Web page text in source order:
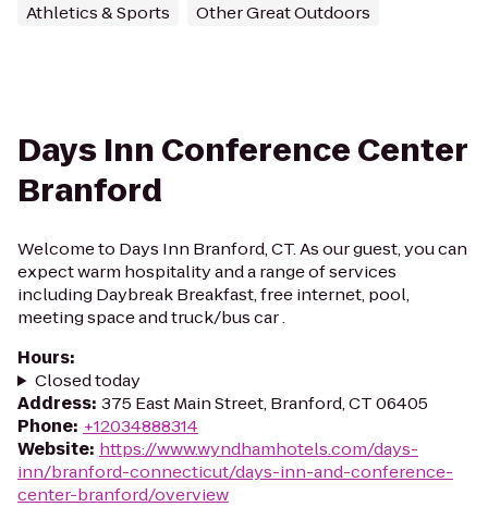
Athletics & Sports Other Great Outdoors
Days Inn Conference Center
Branford
Welcome to Days Inn Branford, CT. As our guest, you can
expect warm hospitality and a range of services
including Daybreak Breakfast, free internet, pool,
meeting space and truck/bus car .
Hours:
Closed today
Address: 375 East Main Street, Branford, CT 06405
Phone: +12034888314
Website: https://www.wyndhamhotels.com/days-
inn/branford-connecticut/days-inn-and-conference-
center-branford/overview